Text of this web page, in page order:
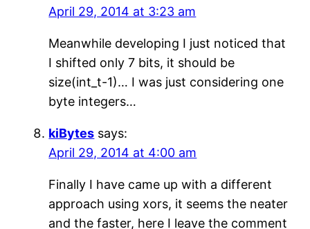
April 29, 2014 at 3:23 am
Meanwhile developing I just noticed that
I shifted only 7 bits, it should be
size(int_t-1)… I was just considering one
byte integers…
kiBytes says:
April 29, 2014 at 4:00 am
Finally I have came up with a different
approach using xors, it seems the neater
and the faster, here I leave the comment